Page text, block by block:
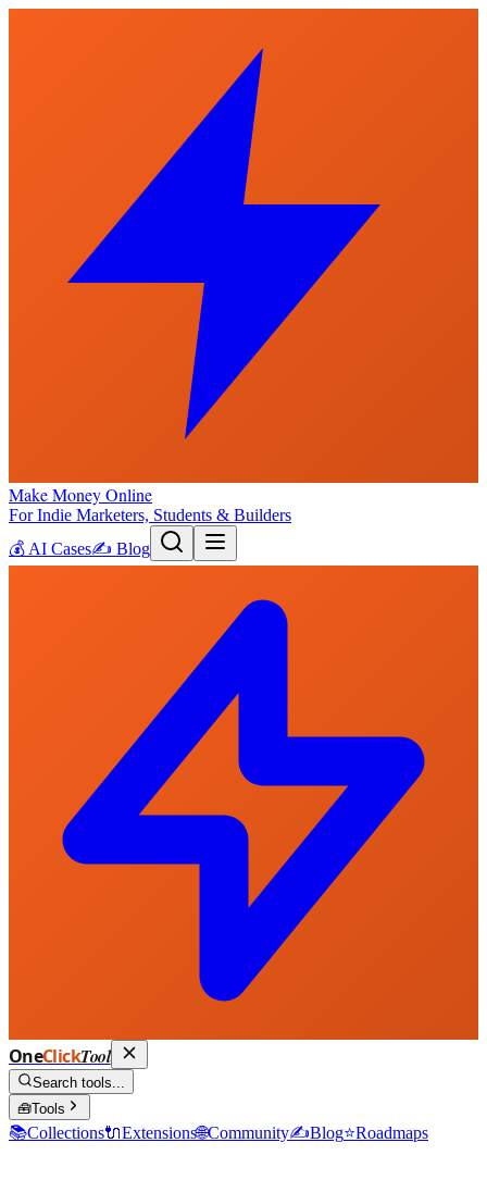
Make Money Online
For Indie Marketers, Students & Builders
💰 AI Cases✍️ Blog
OneClickTool
Search tools...
🧰Tools
📚Collections🔌Extensions🌐Community✍️Blog⭐Roadmaps